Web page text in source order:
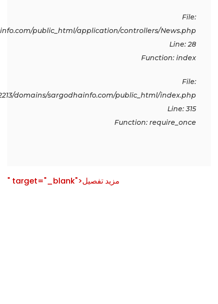
File:
public_html/application/controllers/News.php
Line: 28
Function: index
File:
domains/sargodhainfo.com/public_html/index.php
Line: 315
Function: require_once
" target="_blank">مزید تفصیل